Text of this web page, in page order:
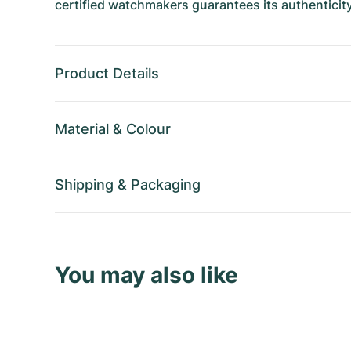
certified watchmakers guarantees its
Product Details
Material & Colour
Shipping & Packaging
You may also like